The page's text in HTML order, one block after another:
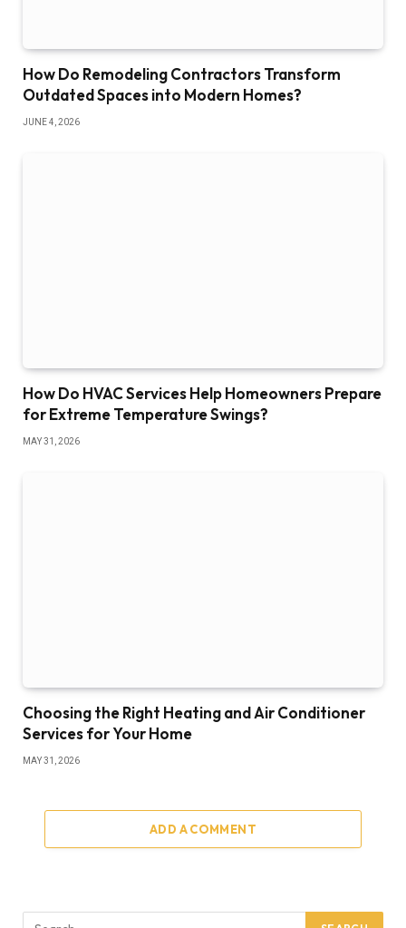
How Do Remodeling Contractors Transform
Outdated Spaces into Modern Homes?
JUNE 4, 2026
How Do HVAC Services Help Homeowners Prepare
for Extreme Temperature Swings?
MAY 31, 2026
Choosing the Right Heating and Air Conditioner
Services for Your Home
MAY 31, 2026
ADD A COMMENT